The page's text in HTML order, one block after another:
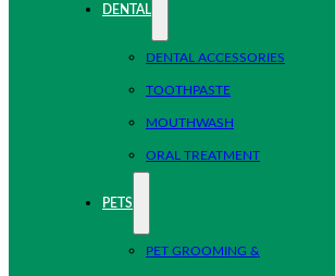
DENTAL
DENTAL ACCESSORIES
TOOTHPASTE
MOUTHWASH
ORAL TREATMENT
PETS
PET GROOMING &